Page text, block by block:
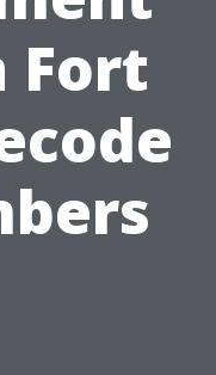
Fort